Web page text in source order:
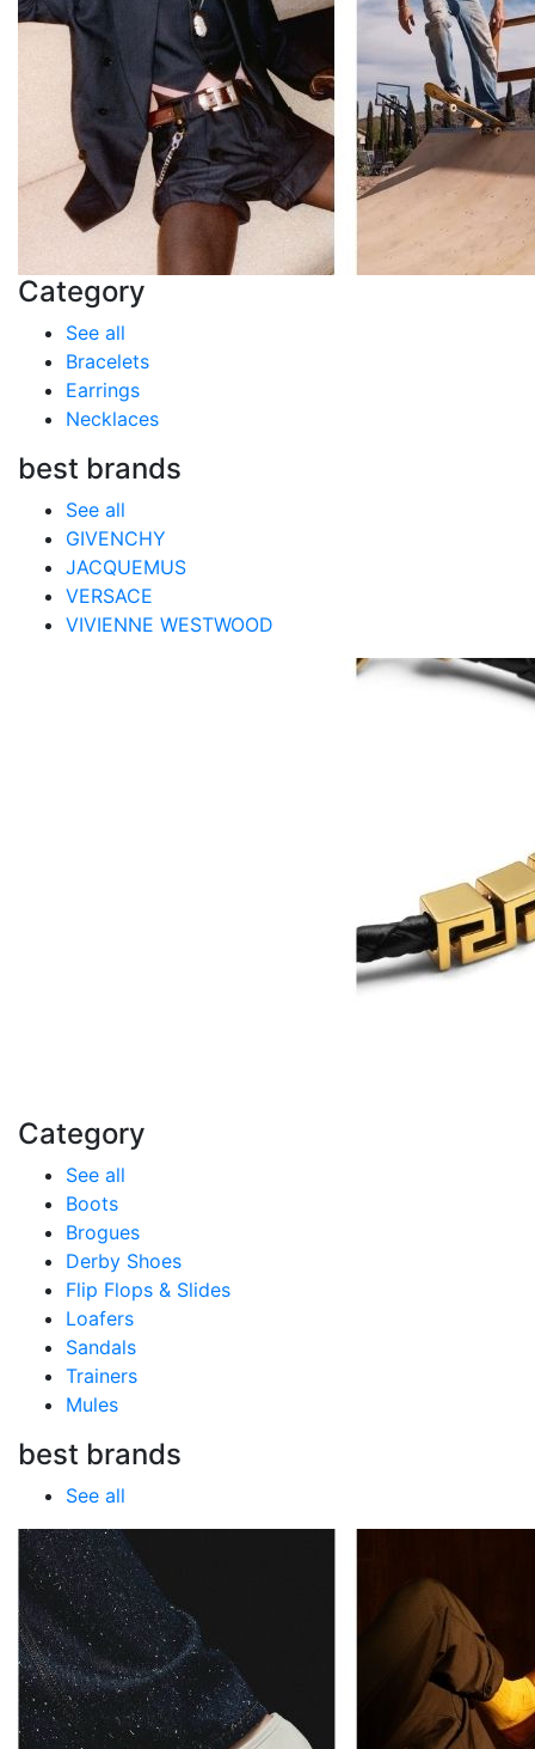
Category
See all
Bracelets
Earrings
Necklaces
best brands
See all
GIVENCHY
JACQUEMUS
VERSACE
VIVIENNE WESTWOOD
Category
See all
Boots
Brogues
Derby Shoes
Flip Flops & Slides
Loafers
Sandals
Trainers
Mules
best brands
See all